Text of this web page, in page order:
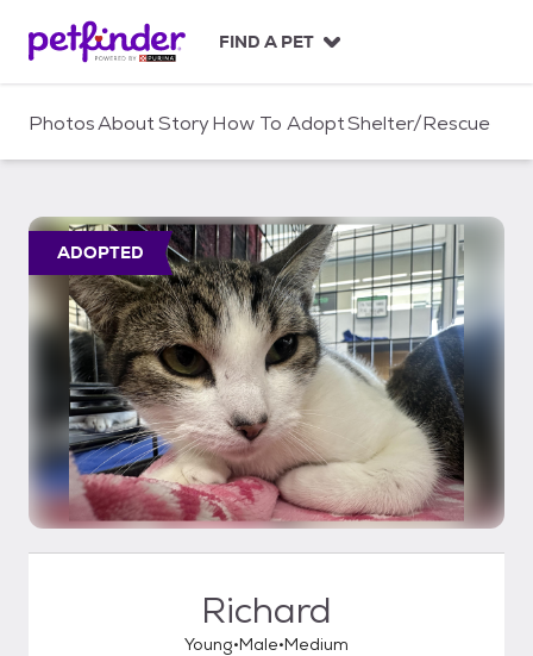
c
FIND A PET
PhotosAboutStoryHow To AdoptShelter/Rescue
ADOPTED
Richard
Young Male Medium